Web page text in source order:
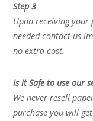
Step 3
Upon receiving your
needed contact us
no extra cost.
Is it Safe to use our
We never resell
purchase you will